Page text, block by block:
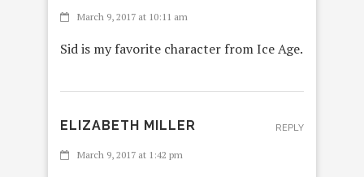
March 9, 2017 at 10:11 am
Sid is my favorite character from Ice Age.
ELIZABETH MILLER
March 9, 2017 at 1:42 pm
REPLY